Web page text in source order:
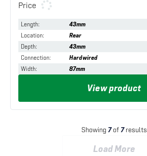
Price
Length:
43mm
Location:
Rear
Depth:
43mm
Connection:
Hardwired
Width: 87mm
View product
Showing 7 of 7 results
Load More